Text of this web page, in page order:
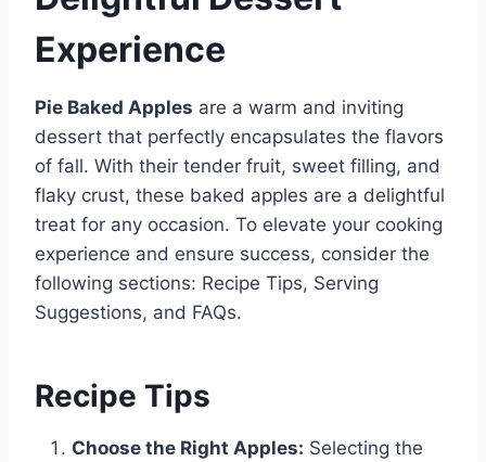
Experience
Pie Baked Apples are a warm and inviting
dessert that perfectly encapsulates the flavors
of fall. With their tender fruit, sweet filling, and
flaky crust, these baked apples are a delightful
treat for any occasion. To elevate your cooking
experience and ensure success, consider the
following sections: Recipe Tips, Serving
Suggestions, and FAQs.
Recipe Tips
Choose the Right Apples: Selecting the